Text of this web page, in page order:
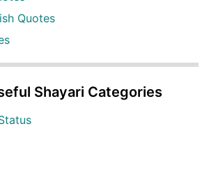
Quotes
Shayari Categories